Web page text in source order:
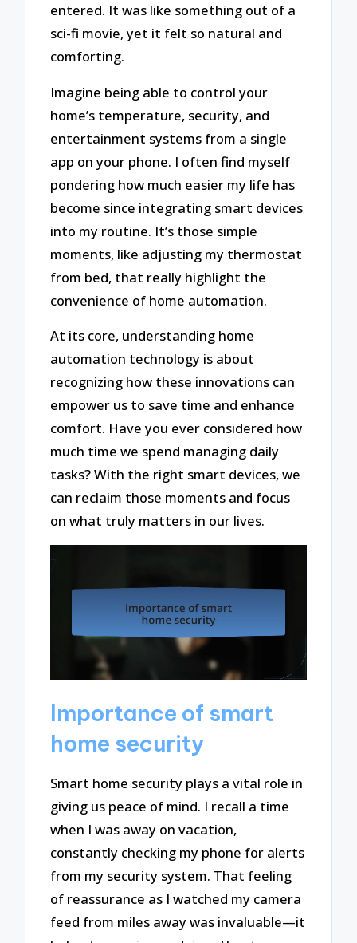
entered. It was like something out of a
sci-fi movie, yet it felt so natural and
comforting.
Imagine being able to control your
home’s temperature, security, and
entertainment systems from a single
app on your phone. I often find myself
pondering how much easier my life has
become since integrating smart devices
into my routine. It’s those simple
moments, like adjusting my thermostat
from bed, that really highlight the
convenience of home automation.
At its core, understanding home
automation technology is about
recognizing how these innovations can
empower us to save time and enhance
comfort. Have you ever considered how
much time we spend managing daily
tasks? With the right smart devices, we
can reclaim those moments and focus
on what truly matters in our lives.
Importance of smart
home security
Smart home security plays a vital role in
giving us peace of mind. I recall a time
when I was away on vacation,
constantly checking my phone for alerts
from my security system. That feeling
of reassurance as I watched my camera
feed from miles away was invaluable—it